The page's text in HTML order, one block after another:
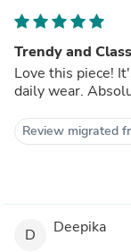
Trendy and
Love this piece!
daily wear.
Review migrated
D Deepika